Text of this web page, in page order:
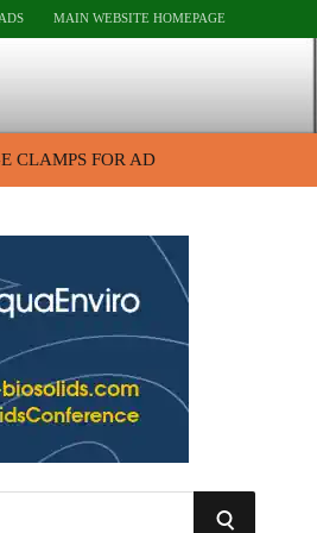
MAIN WEBSITE HOMEPAGE
CLAMPS FOR AD
S